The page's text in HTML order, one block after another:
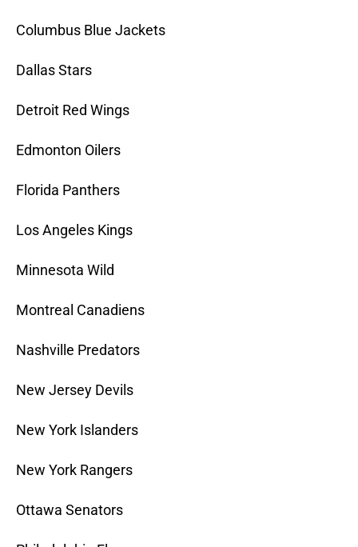
Columbus Blue Jackets
Dallas Stars
Detroit Red Wings
Edmonton Oilers
Florida Panthers
Los Angeles Kings
Minnesota Wild
Montreal Canadiens
Nashville Predators
New Jersey Devils
New York Islanders
New York Rangers
Ottawa Senators